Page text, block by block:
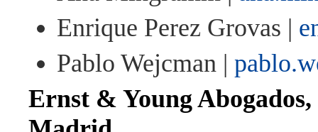
Enrique Perez Grovas |
Pablo Wejcman |
Ernst & Young